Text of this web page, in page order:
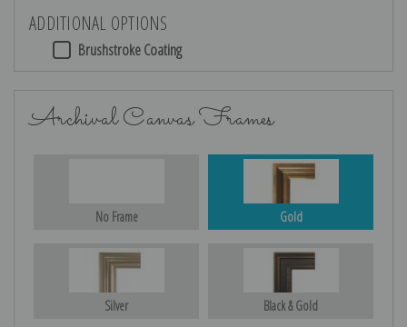
ADDITIONAL OPTIONS
Brushstroke Coating
Archival Canvas Frames
No Frame Gold
Silver Black & Gold